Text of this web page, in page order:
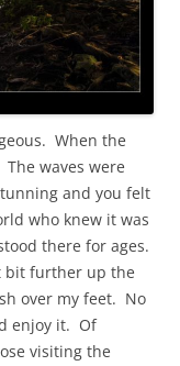
When the
waves were
and you felt
who knew it was
there for ages.
bit further up the
over my feet. No
enjoy it. Of
visiting the